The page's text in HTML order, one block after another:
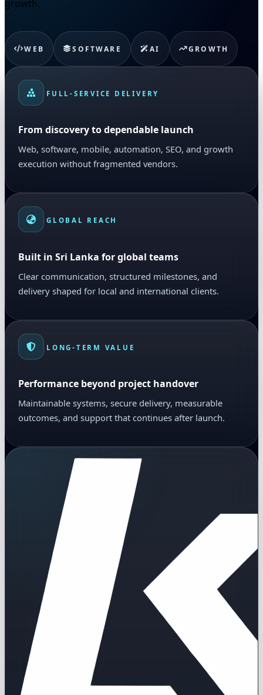
growth.
WEB SOFTWARE AI GROWTH
FULL-SERVICE DELIVERY
From discovery to dependable launch
Web, software, mobile, automation, SEO, and growth
execution without fragmented vendors.
GLOBAL REACH
Built in Sri Lanka for global teams
Clear communication, structured milestones, and
delivery shaped for local and international clients.
LONG-TERM VALUE
Performance beyond project handover
Maintainable systems, secure delivery, measurable
outcomes, and support that continues after launch.